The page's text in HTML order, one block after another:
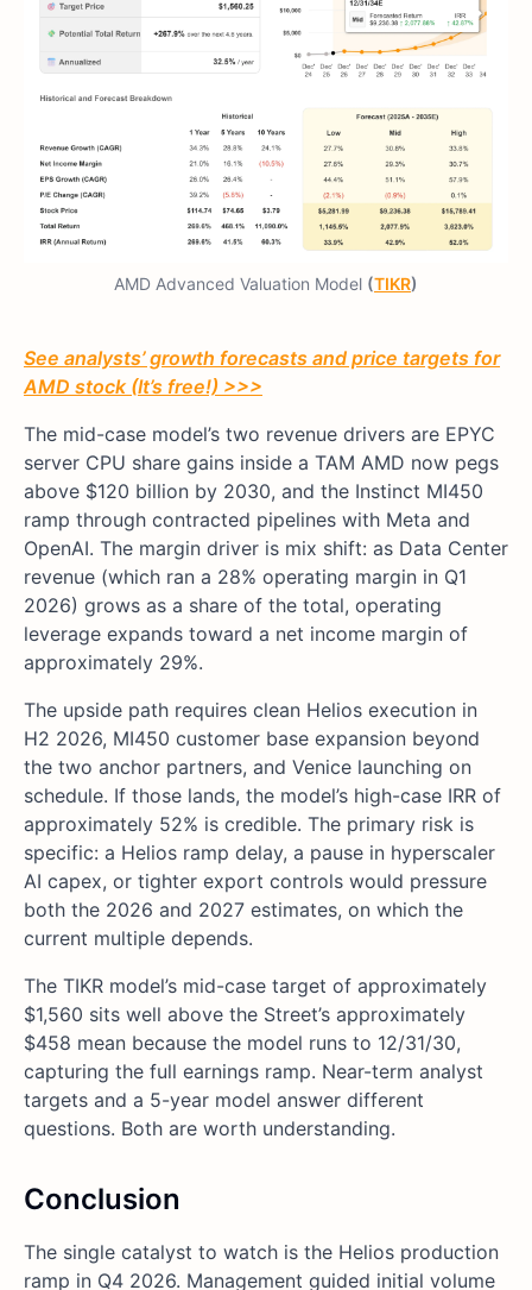
AMD Advanced Valuation Model (TIKR)
See analysts’ growth forecasts and price targets for
AMD stock (It’s free!) >>>
The mid-case model’s two revenue drivers are EPYC
server CPU share gains inside a TAM AMD now pegs
above $120 billion by 2030, and the Instinct MI450
ramp through contracted pipelines with Meta and
OpenAI. The margin driver is mix shift: as Data Center
revenue (which ran a 28% operating margin in Q1
2026) grows as a share of the total, operating
leverage expands toward a net income margin of
approximately 29%.
The upside path requires clean Helios execution in
H2 2026, MI450 customer base expansion beyond
the two anchor partners, and Venice launching on
schedule. If those lands, the model’s high-case IRR of
approximately 52% is credible. The primary risk is
specific: a Helios ramp delay, a pause in hyperscaler
AI capex, or tighter export controls would pressure
both the 2026 and 2027 estimates, on which the
current multiple depends.
The TIKR model’s mid-case target of approximately
$1,560 sits well above the Street’s approximately
$458 mean because the model runs to 12/31/30,
capturing the full earnings ramp. Near-term analyst
targets and a 5-year model answer different
questions. Both are worth understanding.
Conclusion
The single catalyst to watch is the Helios production
ramp in Q4 2026. Management guided initial volume